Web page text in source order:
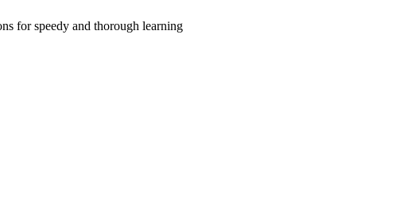
for speedy and thorough learning